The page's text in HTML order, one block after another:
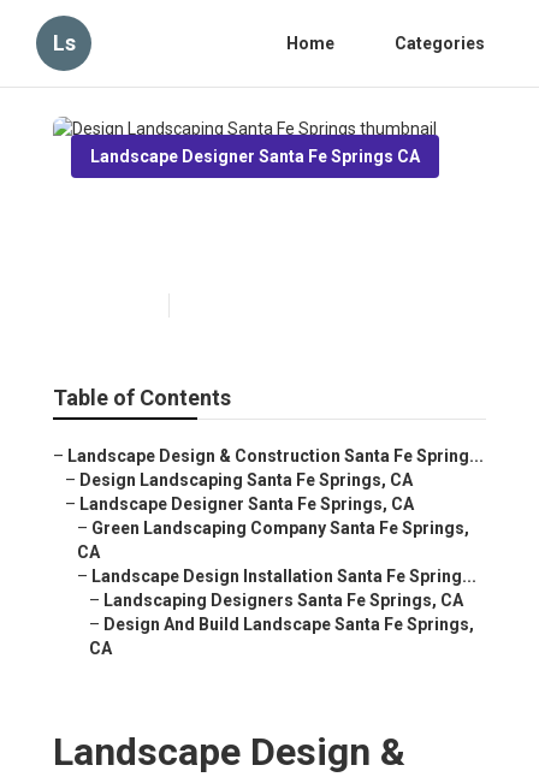
Ls Home Categories
Landscape Designer Santa Fe Springs CA
Table of Contents
– Landscape Design & Construction Santa Fe Spring...
– Design Landscaping Santa Fe Springs, CA
– Landscape Designer Santa Fe Springs, CA
– Green Landscaping Company Santa Fe Springs,
CA
– Landscape Design Installation Santa Fe Spring...
– Landscaping Designers Santa Fe Springs, CA
– Design And Build Landscape Santa Fe Springs,
CA
Landscape Design &